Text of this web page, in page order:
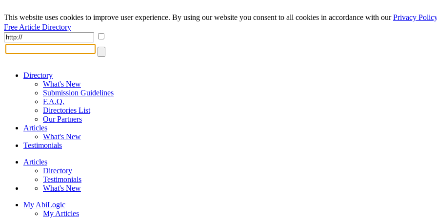
This website uses cookies to improve user experience. By using our website you consent to all cookies in accordance with ourPrivacy Policy
Free Article Directory
Directory
What's New
Submission Guidelines
F.A.Q.
Directories List
Our Partners
Articles
What's New
Testimonials
Articles
Directory
Testimonials
What's New
My AbiLogic
My Articles